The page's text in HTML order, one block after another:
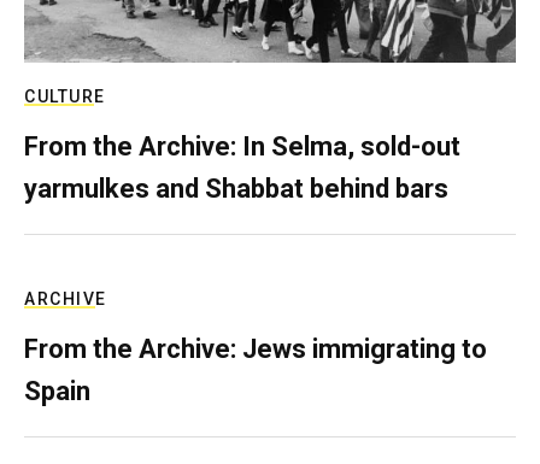
CULTURE
From the Archive: In Selma, sold-out
yarmulkes and Shabbat behind bars
ARCHIVE
From the Archive: Jews immigrating to
Spain